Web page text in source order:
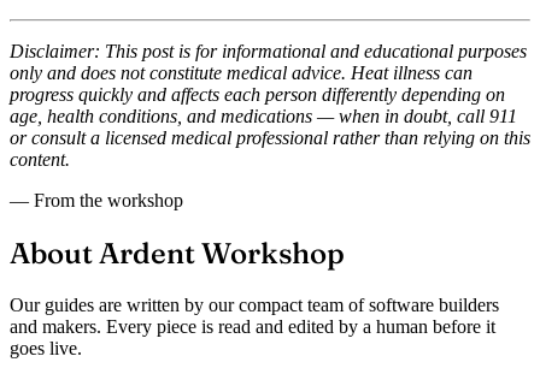
Disclaimer: This post is for informational and educational purposes
only and does not constitute medical advice. Heat illness can
progress quickly and affects each person differently depending on
age, health conditions, and medications — when in doubt, call 911
or consult a licensed medical professional rather than relying on this
content.
— From the workshop
About Ardent Workshop
Our guides are written by our compact team of software builders
and makers. Every piece is read and edited by a human before it
goes live.